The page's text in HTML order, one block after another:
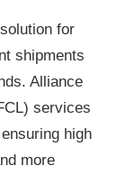
for
shipments
Alliance
services
high
more